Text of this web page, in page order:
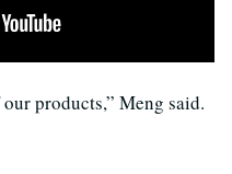
products,” Meng said.